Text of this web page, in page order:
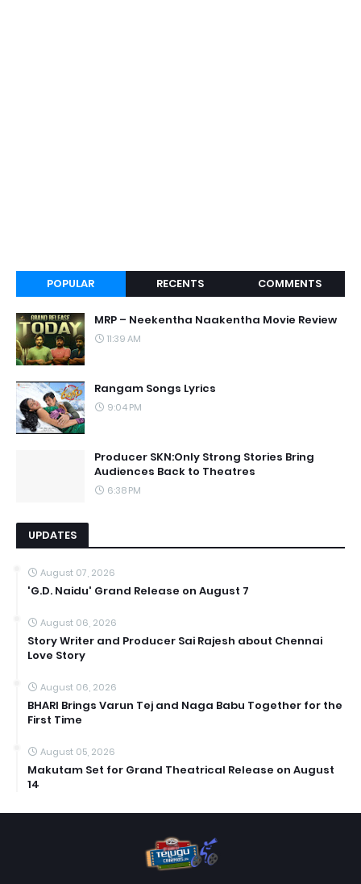
POPULAR RECENTS COMMENTS
MRP – Neekentha Naakentha Movie Review
11:39 AM
Rangam Songs Lyrics
9:04 PM
Producer SKN:Only Strong Stories Bring
Audiences Back to Theatres
6:38 PM
UPDATES
August 07, 2026
'G.D. Naidu' Grand Release on August 7
August 06, 2026
Story Writer and Producer Sai Rajesh about Chennai
Love Story
August 06, 2026
BHARI Brings Varun Tej and Naga Babu Together for the
First Time
August 05, 2026
Makutam Set for Grand Theatrical Release on August
14